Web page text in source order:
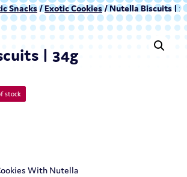
Snacks/Exotic Cookies/ Nutella Biscuits |
| 34g
stock
With Nutella